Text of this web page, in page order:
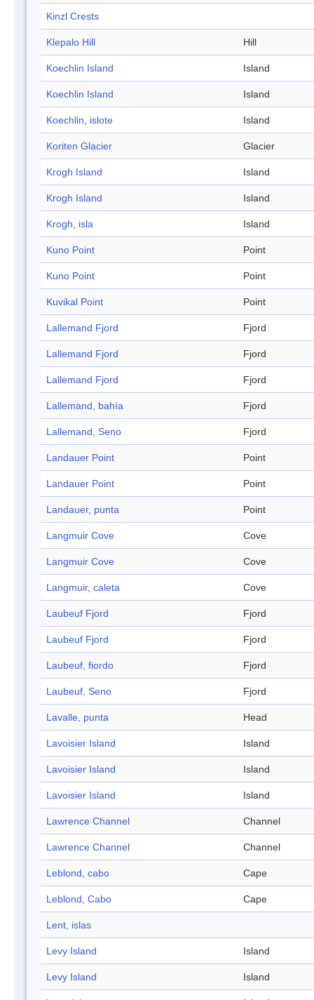
Kinzl Crests
Klepalo Hill Hill
Koechlin Island Island
Koechlin Island Island
Koechlin, islote Island
Koriten Glacier Glacier
Krogh Island Island
Krogh Island Island
Krogh, isla Island
Kuno Point Point
Kuno Point Point
Kuvikal Point Point
Lallemand Fjord Fjord
Lallemand Fjord Fjord
Lallemand Fjord Fjord
Lallemand, bahía Fjord
Lallemand, Seno Fjord
Landauer Point Point
Landauer Point Point
Landauer, punta Point
Langmuir Cove Cove
Langmuir Cove Cove
Langmuir, caleta Cove
Laubeuf Fjord Fjord
Laubeuf Fjord Fjord
Laubeuf, fiordo Fjord
Laubeuf, Seno Fjord
Lavalle, punta Head
Lavoisier Island Island
Lavoisier Island Island
Lavoisier Island Island
Lawrence Channel Channel
Lawrence Channel Channel
Leblond, cabo Cape
Leblond, Cabo Cape
Lent, islas
Levy Island Island
Levy Island Island